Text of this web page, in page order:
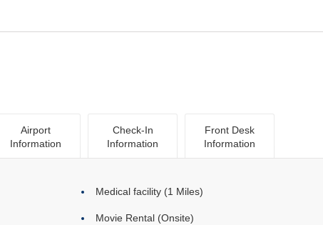
Airport
Information
Check-In
Information
Front Desk
Information
Medical facility (1 Miles)
Movie Rental (Onsite)